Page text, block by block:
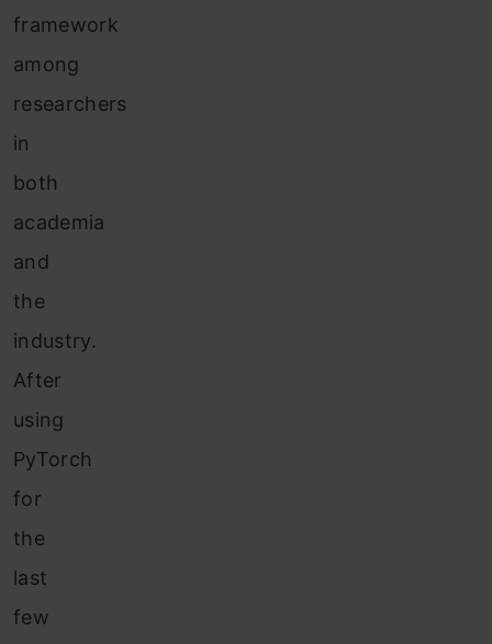
framework
among
researchers
in
both
academia
and
the
industry.
After
using
PyTorch
for
the
last
few